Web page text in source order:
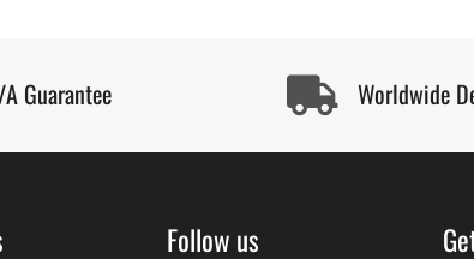
Guarantee Worldwide
Follow us